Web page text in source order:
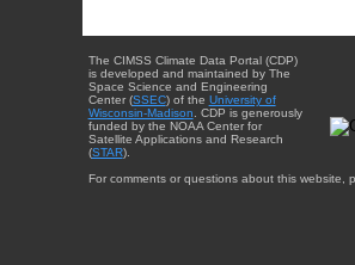
The CIMSS Climate Data Portal (CDP)
is developed and maintained by The
Space Science and Engineering
Center (SSEC) of the University of
Wisconsin-Madison . CDP is generously
funded by the NOAA Center for
Satellite Applications and Research
(STAR).
For comments or questions about this website,